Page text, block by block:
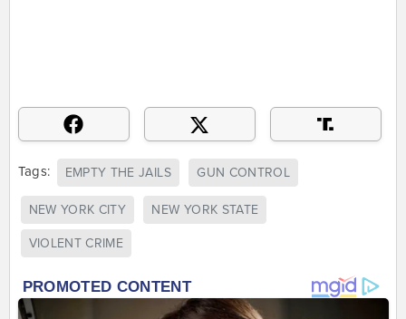
Tags: EMPTY THE JAILS GUN CONTROL
NEW YORK CITY NEW YORK STATE
VIOLENT CRIME